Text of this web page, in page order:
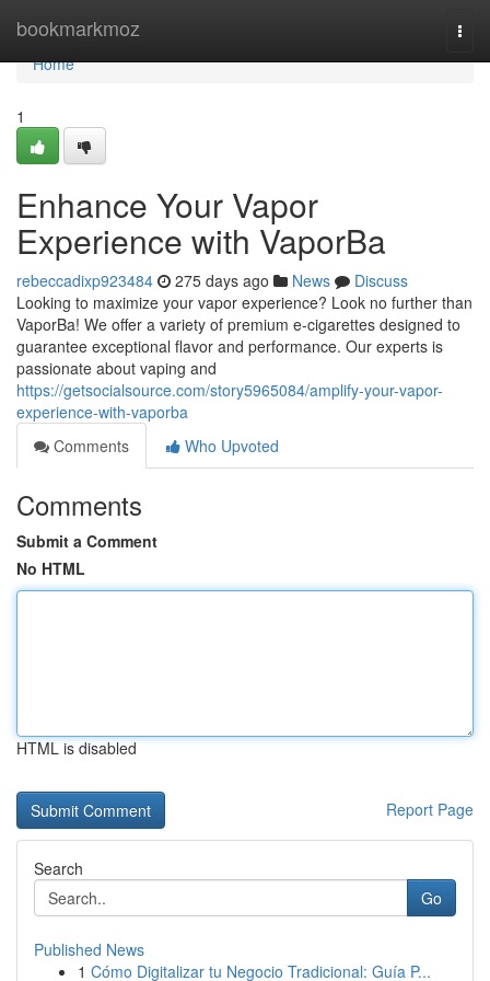
bookmarkmoz
Home
Home
1
Enhance Your Vapor
Experience with VaporBa
rebeccadixp923484 275 days ago News
Discuss
Looking to maximize your vapor experience? Look no further than
VaporBa! We offer a variety of premium e-cigarettes designed to
guarantee exceptional flavor and performance. Our experts is
passionate about vaping and
https://getsocialsource.com/story5965084/amplify-your-vapor-
experience-with-vaporba
Comments
Who Upvoted
Comments
Submit a Comment
No HTML
HTML is disabled
Report Page
Search
Go
Published News
1 Cómo Digitalizar tu Negocio Tradicional: Guía P...